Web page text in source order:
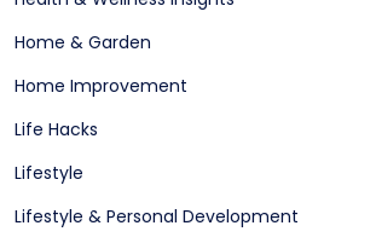
Home & Garden
Home Improvement
Life Hacks
Lifestyle
Lifestyle & Personal Development